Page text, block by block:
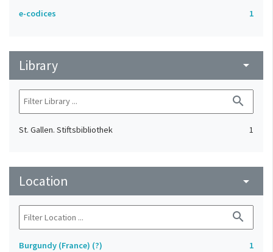
e-codices 1
Library arrow_drop_down
search
St. Gallen. Stiftsbibliothek 1
Location arrow_drop_down
search
Burgundy (France) (?)
1